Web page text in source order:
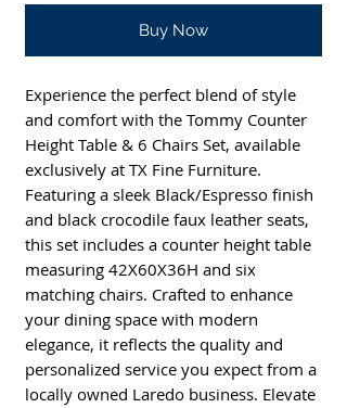
Buy Now
Experience the perfect blend of style
and comfort with the Tommy Counter
Height Table & 6 Chairs Set, available
exclusively at TX Fine Furniture.
Featuring a sleek Black/Espresso finish
and black crocodile faux leather seats,
this set includes a counter height table
measuring 42X60X36H and six
matching chairs. Crafted to enhance
your dining space with modern
elegance, it reflects the quality and
personalized service you expect from a
locally owned Laredo business. Elevate